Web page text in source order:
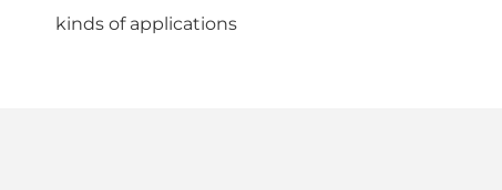
kinds of applications